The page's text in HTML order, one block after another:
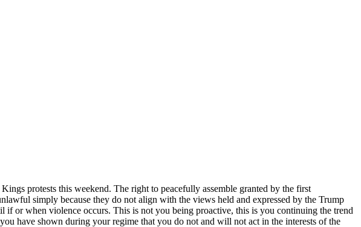
protests this weekend. The right to peacefully assemble granted by the first
simply because they do not align with the views held and expressed by the Trump
if or when violence occurs. This is not you being proactive, this is you continuing the trend
have shown during your regime that you do not and will not act in the interests of the